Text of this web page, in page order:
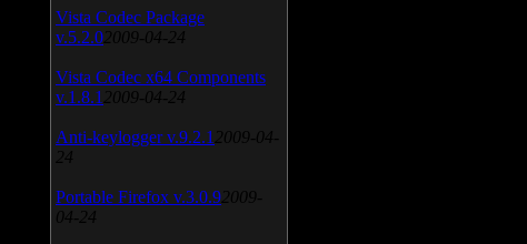
Vista Codec Package
v.5.2.0 2009-04-24
Vista Codec x64 Components
v.1.8.1 2009-04-24
Anti-keylogger v.9.2.1 2009-04-
24
Portable Firefox v.3.0.9 2009-
04-24